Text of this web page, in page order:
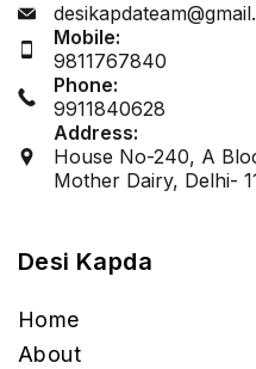
Mobile:
9811767840
Phone:
9911840628
Address:
House No-240, A
Mother Dairy, Delhi-
Desi Kapda
Home
About